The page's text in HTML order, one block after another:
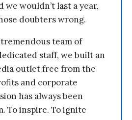
we wouldn’t last a year,
doubters wrong.
team of
staff, we built an
outlet free from the
and corporate
has always been
To inspire. To ignite